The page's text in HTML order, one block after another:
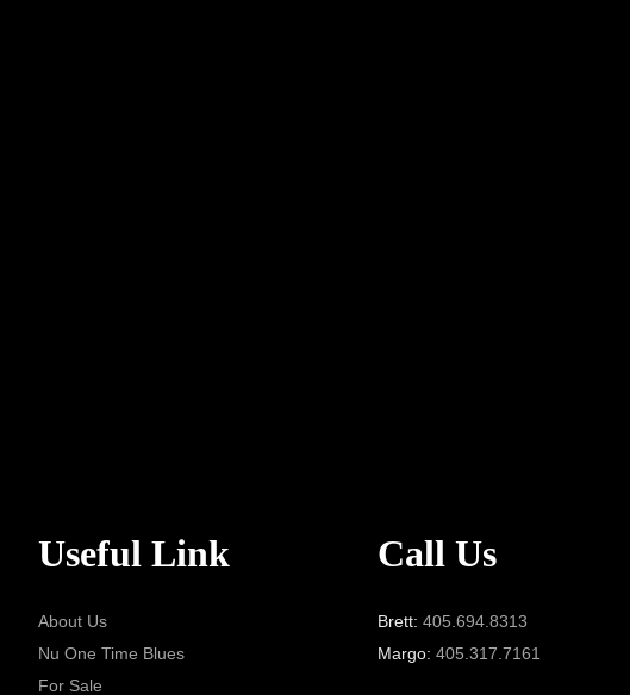
Useful Link
About Us
Nu One Time Blues
For Sale
Call Us
Brett: 405.694.8313
Margo: 405.317.7161